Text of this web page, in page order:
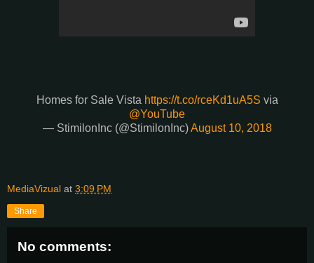
Homes for Sale Vista https://t.co/rceKd1uA5S via
@YouTube
— StimilonInc (@StimilonInc)August 10, 2018
MediaVizual at 3:09 PM
Share
No comments: